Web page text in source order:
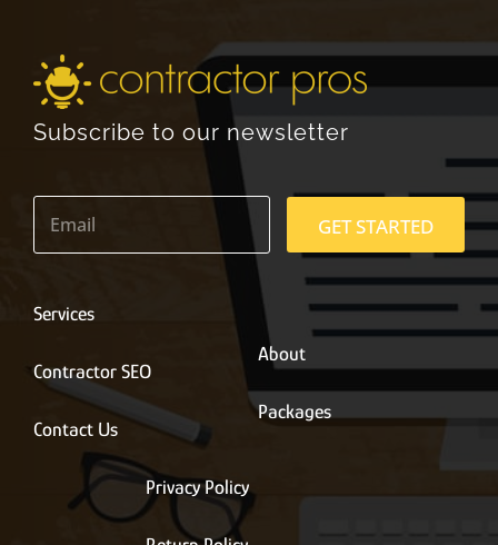
Subscribe to our newsletter
E
a
*
GET STARTED
Services
Contractor SEO
Contact Us
About
Packages
Privacy Policy